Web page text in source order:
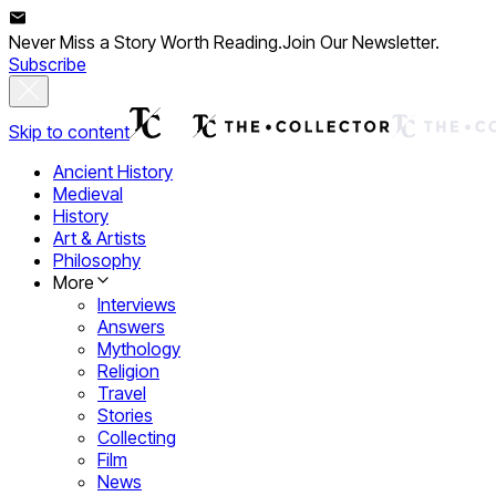
Never Miss a Story Worth Reading.Join Our Newsletter.
Subscribe
Skip to content
Ancient History
Medieval
History
Art & Artists
Philosophy
More
Interviews
Answers
Mythology
Religion
Travel
Stories
Collecting
Film
News